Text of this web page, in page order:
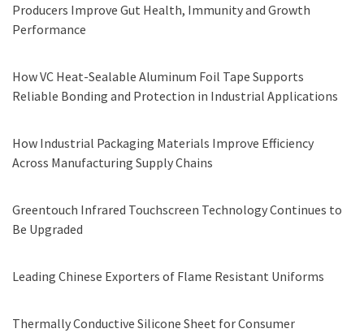
Producers Improve Gut Health, Immunity and Growth
Performance
How VC Heat-Sealable Aluminum Foil Tape Supports
Reliable Bonding and Protection in Industrial Applications
How Industrial Packaging Materials Improve Efficiency
Across Manufacturing Supply Chains
Greentouch Infrared Touchscreen Technology Continues to
Be Upgraded
Leading Chinese Exporters of Flame Resistant Uniforms
Thermally Conductive Silicone Sheet for Consumer